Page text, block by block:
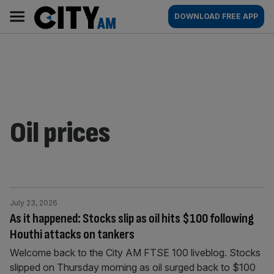
content
AM
Main
navigation
DOWNLOAD FREE APP
Oil prices
As it happened: Stocks slip as oil hits $100 following
Houthi attacks on tankers
July 23, 2026
Welcome back to the City AM FTSE 100 liveblog. Stocks
slipped on Thursday morning as oil surged back to $100